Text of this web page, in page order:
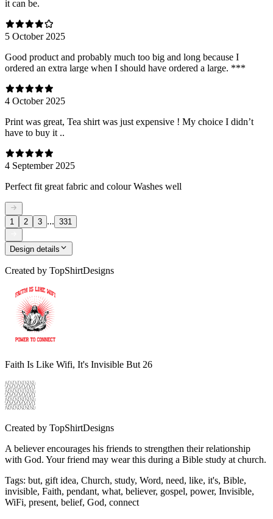
it can be.
5 October 2025
Good product and probably much too big and long because I
ordered an extra large when I should have ordered a large. ***
4 October 2025
Print was great, Tea shirt was just expensive ! My choice I didn’t
have to buy it ..
4 September 2025
Perfect fit great fabric and colour Washes well
1 2 3 ... 331
Design details
Created by TopShirtDesigns
Faith Is Like Wifi, It's Invisible But 26
Created by TopShirtDesigns
A believer encourages his friends to strengthen their relationship
with God. Your friend may wear this during a Bible study at church.
Tags: but, gift idea, Church, study, Word, need, like, it's, Bible,
invisible, Faith, pendant, what, believer, gospel, power, Invisible,
WiFi, present, belief, God, connect